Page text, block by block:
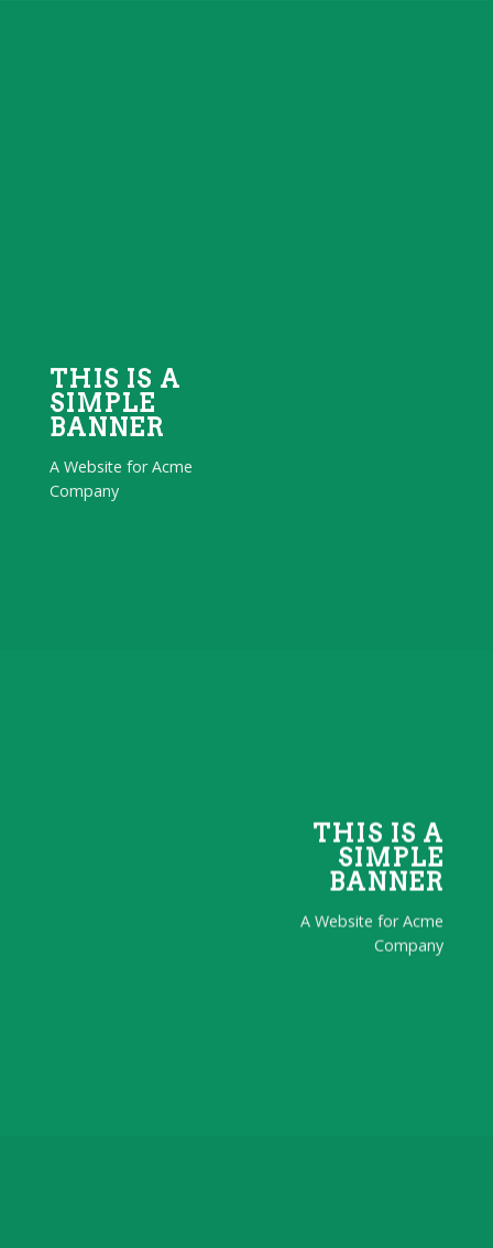
THIS IS A
SIMPLE
BANNER
A Website for Acme
Company
THIS IS A
SIMPLE
BANNER
A Website for Acme
Company